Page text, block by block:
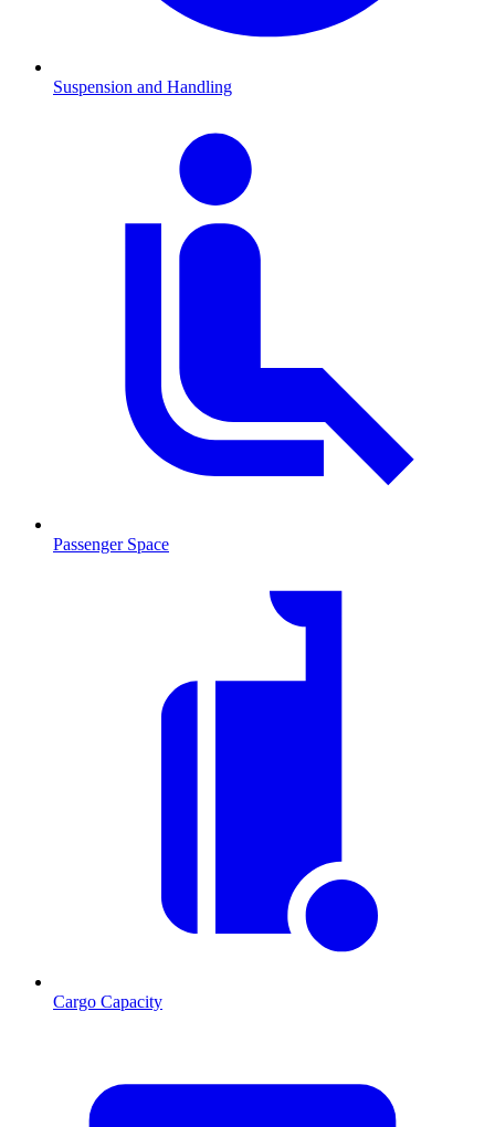
Suspension and Handling
Passenger Space
Cargo Capacity